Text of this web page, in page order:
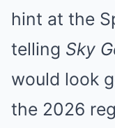
hint at the
telling Sky
would look
the 2026